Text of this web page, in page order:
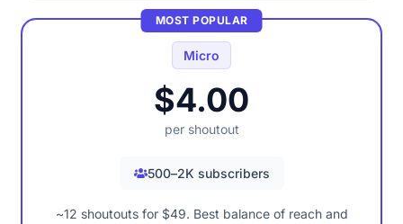
MOST POPULAR
Micro
$4.00
per shoutout
500–2K subscribers
~12 shoutouts for $49. Best balance of reach and